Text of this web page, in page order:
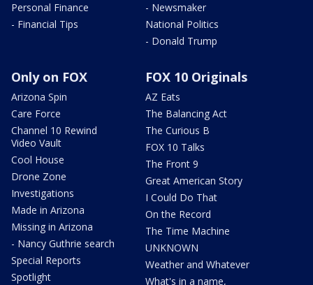
Personal Finance
- Financial Tips
- Newsmaker
National Politics
- Donald Trump
Only on FOX
Arizona Spin
Care Force
Channel 10 Rewind
Video Vault
Cool House
Drone Zone
Investigations
Made in Arizona
Missing in Arizona
- Nancy Guthrie search
Special Reports
Spotlight
FOX 10 Originals
AZ Eats
The Balancing Act
The Curious B
FOX 10 Talks
The Front 9
Great American Story
I Could Do That
On the Record
The Time Machine
UNKNOWN
Weather and Whatever
What's in a name,